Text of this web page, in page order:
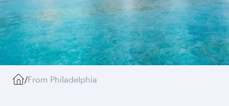
/From Philadelphia